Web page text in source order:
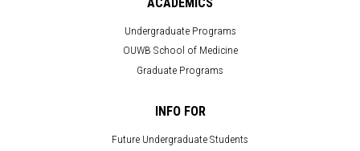
Undergraduate Programs
OUWB School of Medicine
Graduate Programs
INFO FOR
Future Undergraduate Students